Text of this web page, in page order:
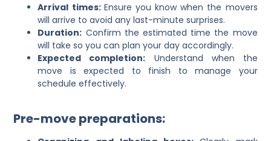
Arrival times: Ensure you know when the movers
will arrive to avoid any last-minute surprises.
Duration: Confirm the estimated time the move
will take so you can plan your day accordingly.
Expected completion: Understand when the
move is expected to finish to manage your
schedule effectively.
Pre-move preparations: